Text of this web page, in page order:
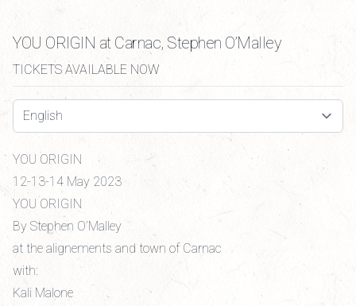
YOU ORIGIN at Carnac, Stephen O’Malley
TICKETS AVAILABLE NOW
Select a tab
YOU ORIGIN
12-13-14 May 2023
YOU ORIGIN
By Stephen O’Malley
at the alignements and town of Carnac
with:
Kali Malone